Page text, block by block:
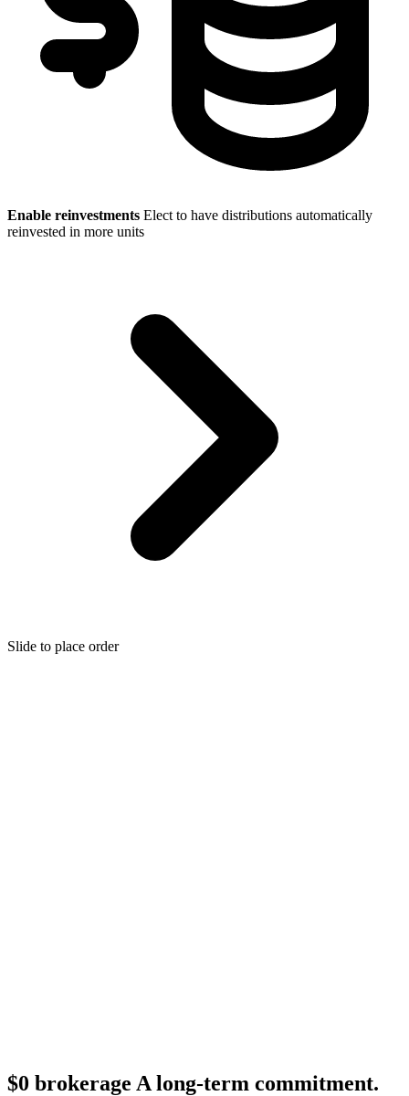
Enable reinvestments Elect to have distributions automatically
reinvested in more units
Slide to place order
$0 brokerage A long-term commitment.